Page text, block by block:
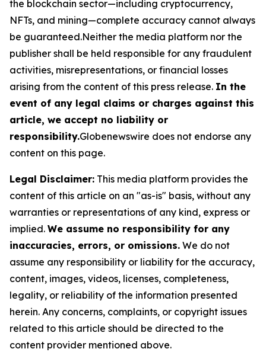
the blockchain sector—including cryptocurrency,
NFTs, and mining—complete accuracy cannot always
be guaranteed.Neither the media platform nor the
publisher shall be held responsible for any fraudulent
activities, misrepresentations, or financial losses
arising from the content of this press release. In the
event of any legal claims or charges against this
article, we accept no liability or
responsibility.Globenewswire does not endorse any
content on this page.
Legal Disclaimer: This media platform provides the
content of this article on an "as-is" basis, without any
warranties or representations of any kind, express or
implied. We assume no responsibility for any
inaccuracies, errors, or omissions. We do not
assume any responsibility or liability for the accuracy,
content, images, videos, licenses, completeness,
legality, or reliability of the information presented
herein. Any concerns, complaints, or copyright issues
related to this article should be directed to the
content provider mentioned above.